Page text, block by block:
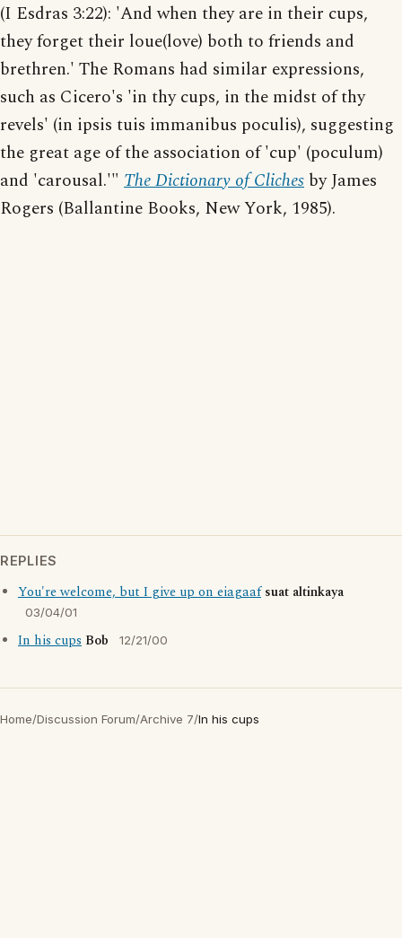
(I Esdras 3:22): 'And when they are in their cups,
they forget their loue(love) both to friends and
brethren.' The Romans had similar expressions,
such as Cicero's 'in thy cups, in the midst of thy
revels' (in ipsis tuis immanibus poculis), suggesting
the great age of the association of 'cup' (poculum)
and 'carousal.'" The Dictionary of Cliches by James
Rogers (Ballantine Books, New York, 1985).
REPLIES
You're welcome, but I give up on eiagaaf suat altinkaya
03/04/01
In his cups Bob 12/21/00
Home/Discussion Forum/Archive 7/In his cups